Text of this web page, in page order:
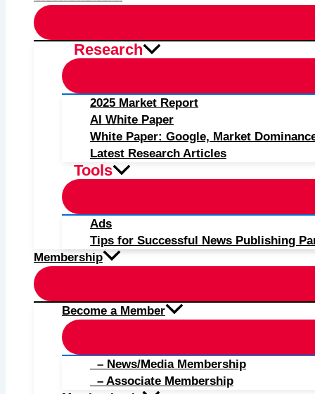
Research
2025 Market Report
AI White Paper
White Paper: Google, Market
Latest Research Articles
Tools
Ads
Tips for Successful News Publishing
Membership
Become a Member
– News/Media Membership
– Associate Membership